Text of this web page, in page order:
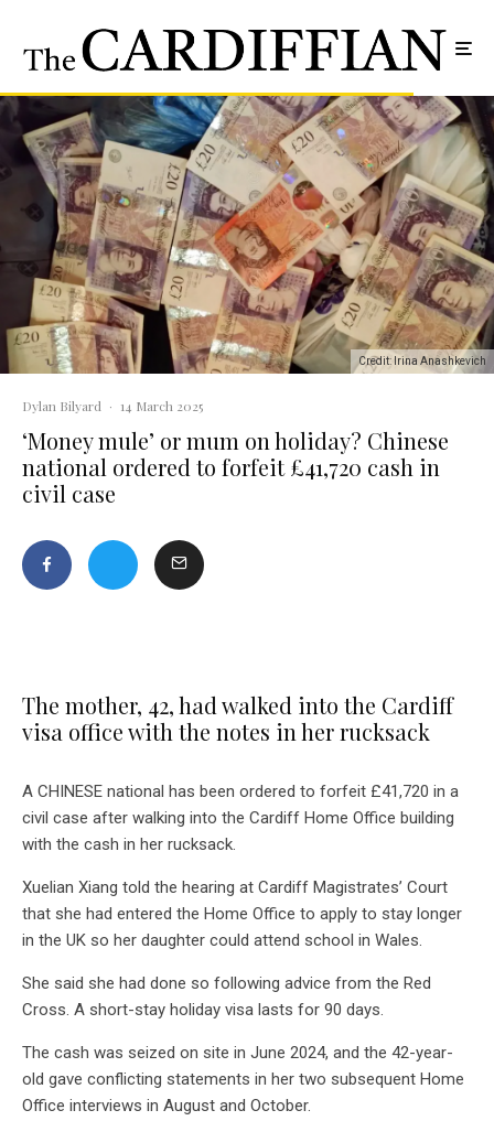
Credit: Irina Anashkevich
Dylan Bilyard · 14 March 2025
‘Money mule’ or mum on holiday? Chinese
national ordered to forfeit £41,720 cash in
civil case
The mother, 42, had walked into the Cardiff
visa office with the notes in her rucksack
A CHINESE national has been ordered to forfeit £41,720 in a
civil case after walking into the Cardiff Home Office building
with the cash in her rucksack.
Xuelian Xiang told the hearing at Cardiff Magistrates’ Court
that she had entered the Home Office to apply to stay longer
in the UK so her daughter could attend school in Wales.
She said she had done so following advice from the Red
Cross. A short-stay holiday visa lasts for 90 days.
The cash was seized on site in June 2024, and the 42-year-
old gave conflicting statements in her two subsequent Home
Office interviews in August and October.